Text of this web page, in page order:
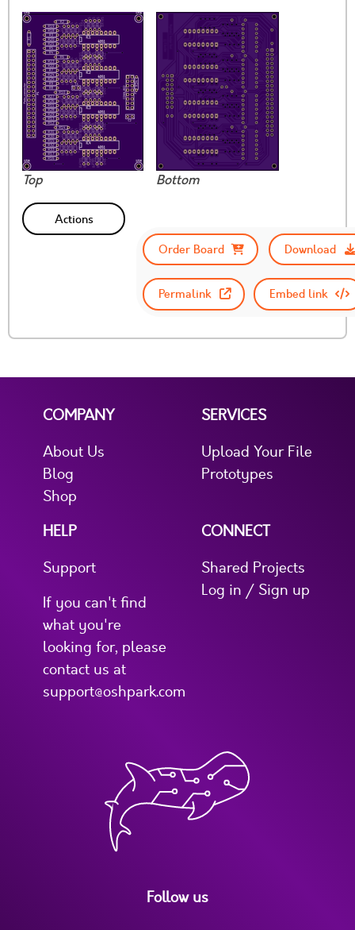
Top Bottom
Actions
Order Board
Download
Permalink Embed link
COMPANY
About Us
Blog
Shop
SERVICES
Upload Your File
Prototypes
HELP
Support
If you can't find
what you're
looking for, please
contact us at
support@oshpark.com
CONNECT
Shared Projects
Log in / Sign up
Follow us